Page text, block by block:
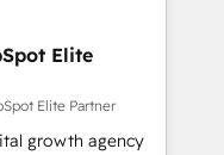
Elite
Elite Partner
growth agency